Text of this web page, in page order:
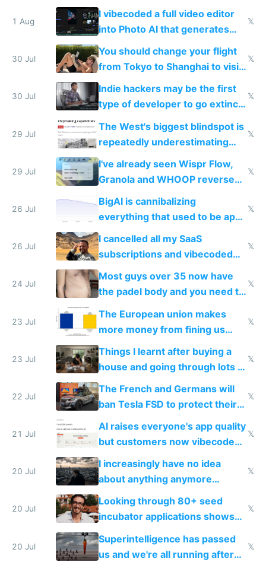
replace him with AI
1 Aug
I vibecoded a full video editor
into Photo AI that generates
and edits videos with your
trained models
𝕏
30 Jul
You should change your flight
from Tokyo to Shanghai to visit
actual China
𝕏
30 Jul
Indie hackers may be the first
type of developer to go extinct
as AI lowers the cost of
𝕏
29 Jul
The West's biggest blindspot is
repeatedly underestimating
China's speed and capabilities
𝕏
29 Jul
I've already seen Wispr Flow,
Granola and WHOOP reverse
engineered and open sourced
with fully free versions today
𝕏
26 Jul
BigAI is cannibalizing
everything that used to be apps
for indiehackers
𝕏
26 Jul
I cancelled all my SaaS
subscriptions and vibecoded
100% of them myself
𝕏
24 Jul
Most guys over 35 now have
the padel body and you need to
𝕏
23 Jul
The European union makes
more money from fining us
tech companies than taxing
Europe's own public tech
companies
𝕏
23 Jul
Things I learnt after buying a
house and going through lots of
shitty products
𝕏
22 Jul
The French and Germans will
ban Tesla FSD to protect their
car industry
𝕏
21 Jul
AI raises everyone's app quality
but customers now vibecode
their own clones to skip paying
𝕏
20 Jul
I increasingly have no idea
about anything anymore
because time is changing too
fast with AI
𝕏
20 Jul
Looking through 80+ seed
incubator applications shows
everyone's building similar AI
slop
𝕏
20 Jul
Superintelligence has passed
us and we're all running after
𝕏